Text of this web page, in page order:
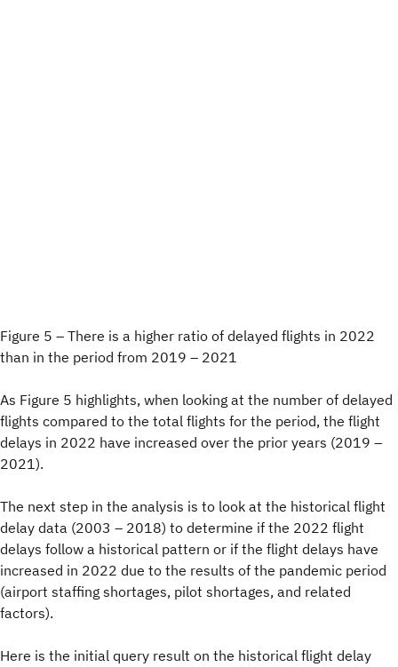
Figure 5 – There is a higher ratio of delayed flights in 2022
than in the period from 2019 – 2021
As Figure 5 highlights, when looking at the number of delayed
flights compared to the total flights for the period, the flight
delays in 2022 have increased over the prior years (2019 –
2021).
The next step in the analysis is to look at the historical flight
delay data (2003 – 2018) to determine if the 2022 flight
delays follow a historical pattern or if the flight delays have
increased in 2022 due to the results of the pandemic period
(airport staffing shortages, pilot shortages, and related
factors).
Here is the initial query result on the historical flight delay